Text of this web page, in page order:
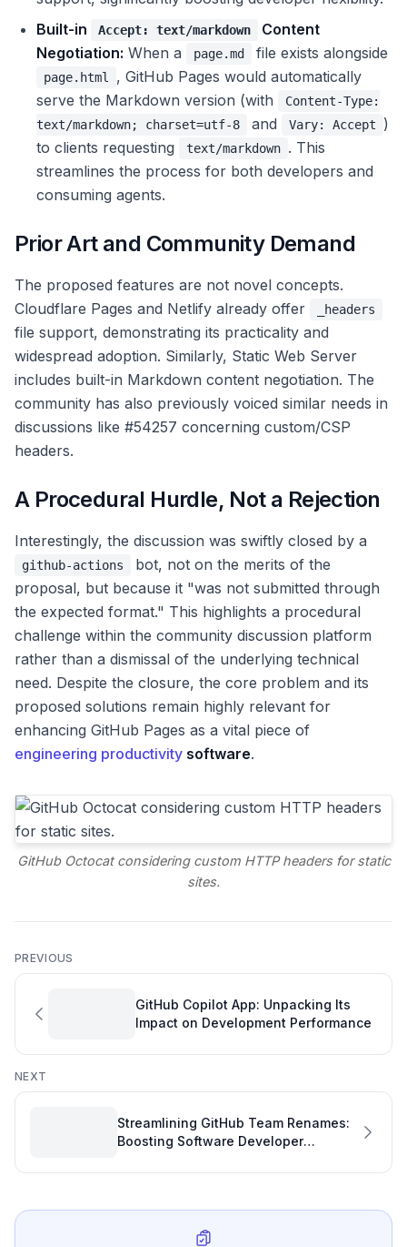
Built-in
Accept: text/markdown
Content
Negotiation: When a page.md file exists alongside
page.html
, GitHub Pages would automatically
serve the Markdown version (with
Content-Type:
text/markdown; charset=utf-8
and Vary: Accept
)
to clients requesting
text/markdown . This
streamlines the process for both developers and
consuming agents.
Prior Art and Community Demand
The proposed features are not novel concepts.
Cloudflare Pages and Netlify already offer
_headers
file support, demonstrating its practicality and
widespread adoption. Similarly, Static Web Server
includes built-in Markdown content negotiation. The
community has also previously voiced similar needs in
discussions like #54257 concerning custom/CSP
headers.
A Procedural Hurdle, Not a Rejection
Interestingly, the discussion was swiftly closed by a
github-actions
bot, not on the merits of the
proposal, but because it "was not submitted through
the expected format." This highlights a procedural
challenge within the community discussion platform
rather than a dismissal of the underlying technical
need. Despite the closure, the core problem and its
proposed solutions remain highly relevant for
enhancing GitHub Pages as a vital piece of
engineering productivity software.
GitHub Octocat considering custom HTTP headers for static
sites.
PREVIOUS
GitHub Copilot App: Unpacking Its
Impact on Development Performance
NEXT
Streamlining GitHub Team Renames:
Boosting Software Developer